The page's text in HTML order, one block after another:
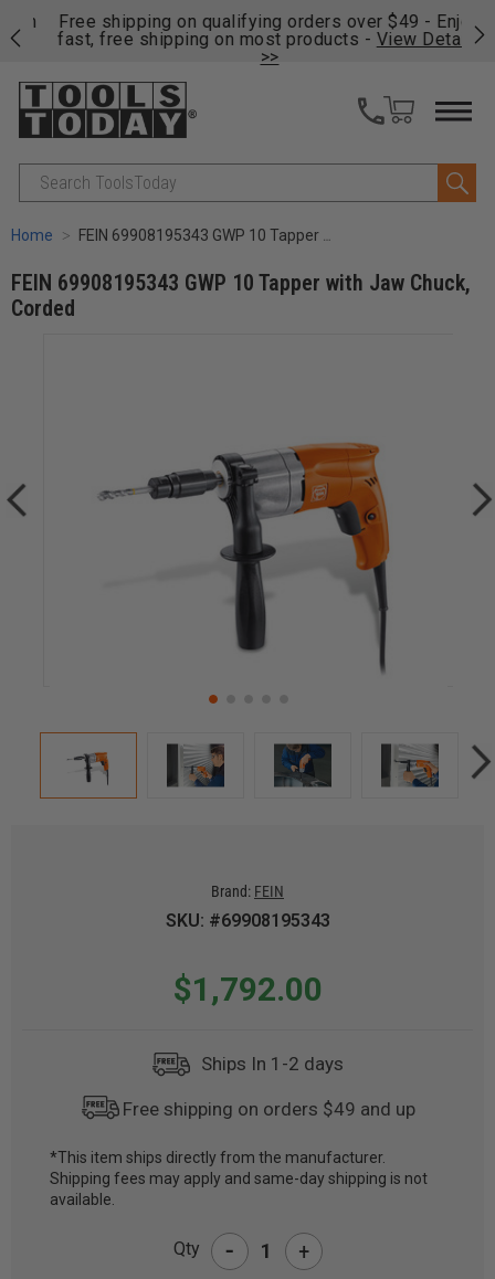
Free shipping on qualifying orders over $49 - Enjoy
fast, free shipping on most products -View Details
Search
Home FEIN 69908195343 GWP 10 Tapper with Jaw Chuck, Corded
FEIN 69908195343 GWP 10 Tapper with Jaw Chuck,
Corded
Brand: FEIN
SKU: #69908195343
$1,792.00
Ships In 1-2 days
Free shipping on orders $49 and up
CURRENT
STOCK:
*This item ships directly from the manufacturer.
Shipping fees may apply and same-day shipping is not
available.
Qty - +